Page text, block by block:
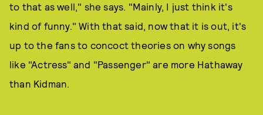
to that as well," she says. "Mainly, I just think it's
kind of funny." With that said, now that it is out, it's
up to the fans to concoct theories on why songs
like "Actress" and "Passenger" are more Hathaway
than Kidman.